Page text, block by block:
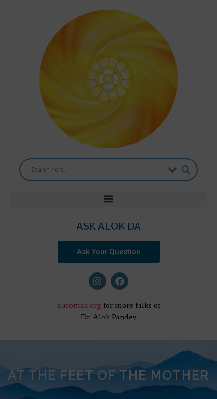
ASK ALOK DA
Ask Your Question
auromaa.org for more talks of
Dr. Alok Pandey
AT THE FEET OF THE MOTHER